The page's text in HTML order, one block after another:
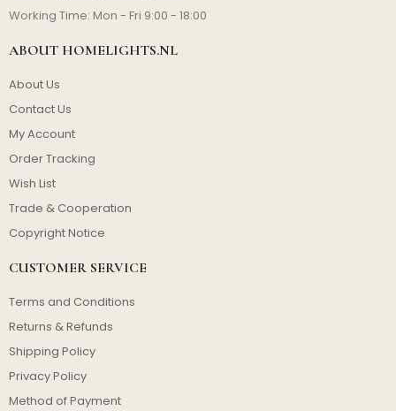
Working Time: Mon - Fri 9:00 - 18:00
ABOUT HOMELIGHTS.NL
About Us
Contact Us
My Account
Order Tracking
Wish List
Trade & Cooperation
Copyright Notice
CUSTOMER SERVICE
Terms and Conditions
Returns & Refunds
Shipping Policy
Privacy Policy
Method of Payment